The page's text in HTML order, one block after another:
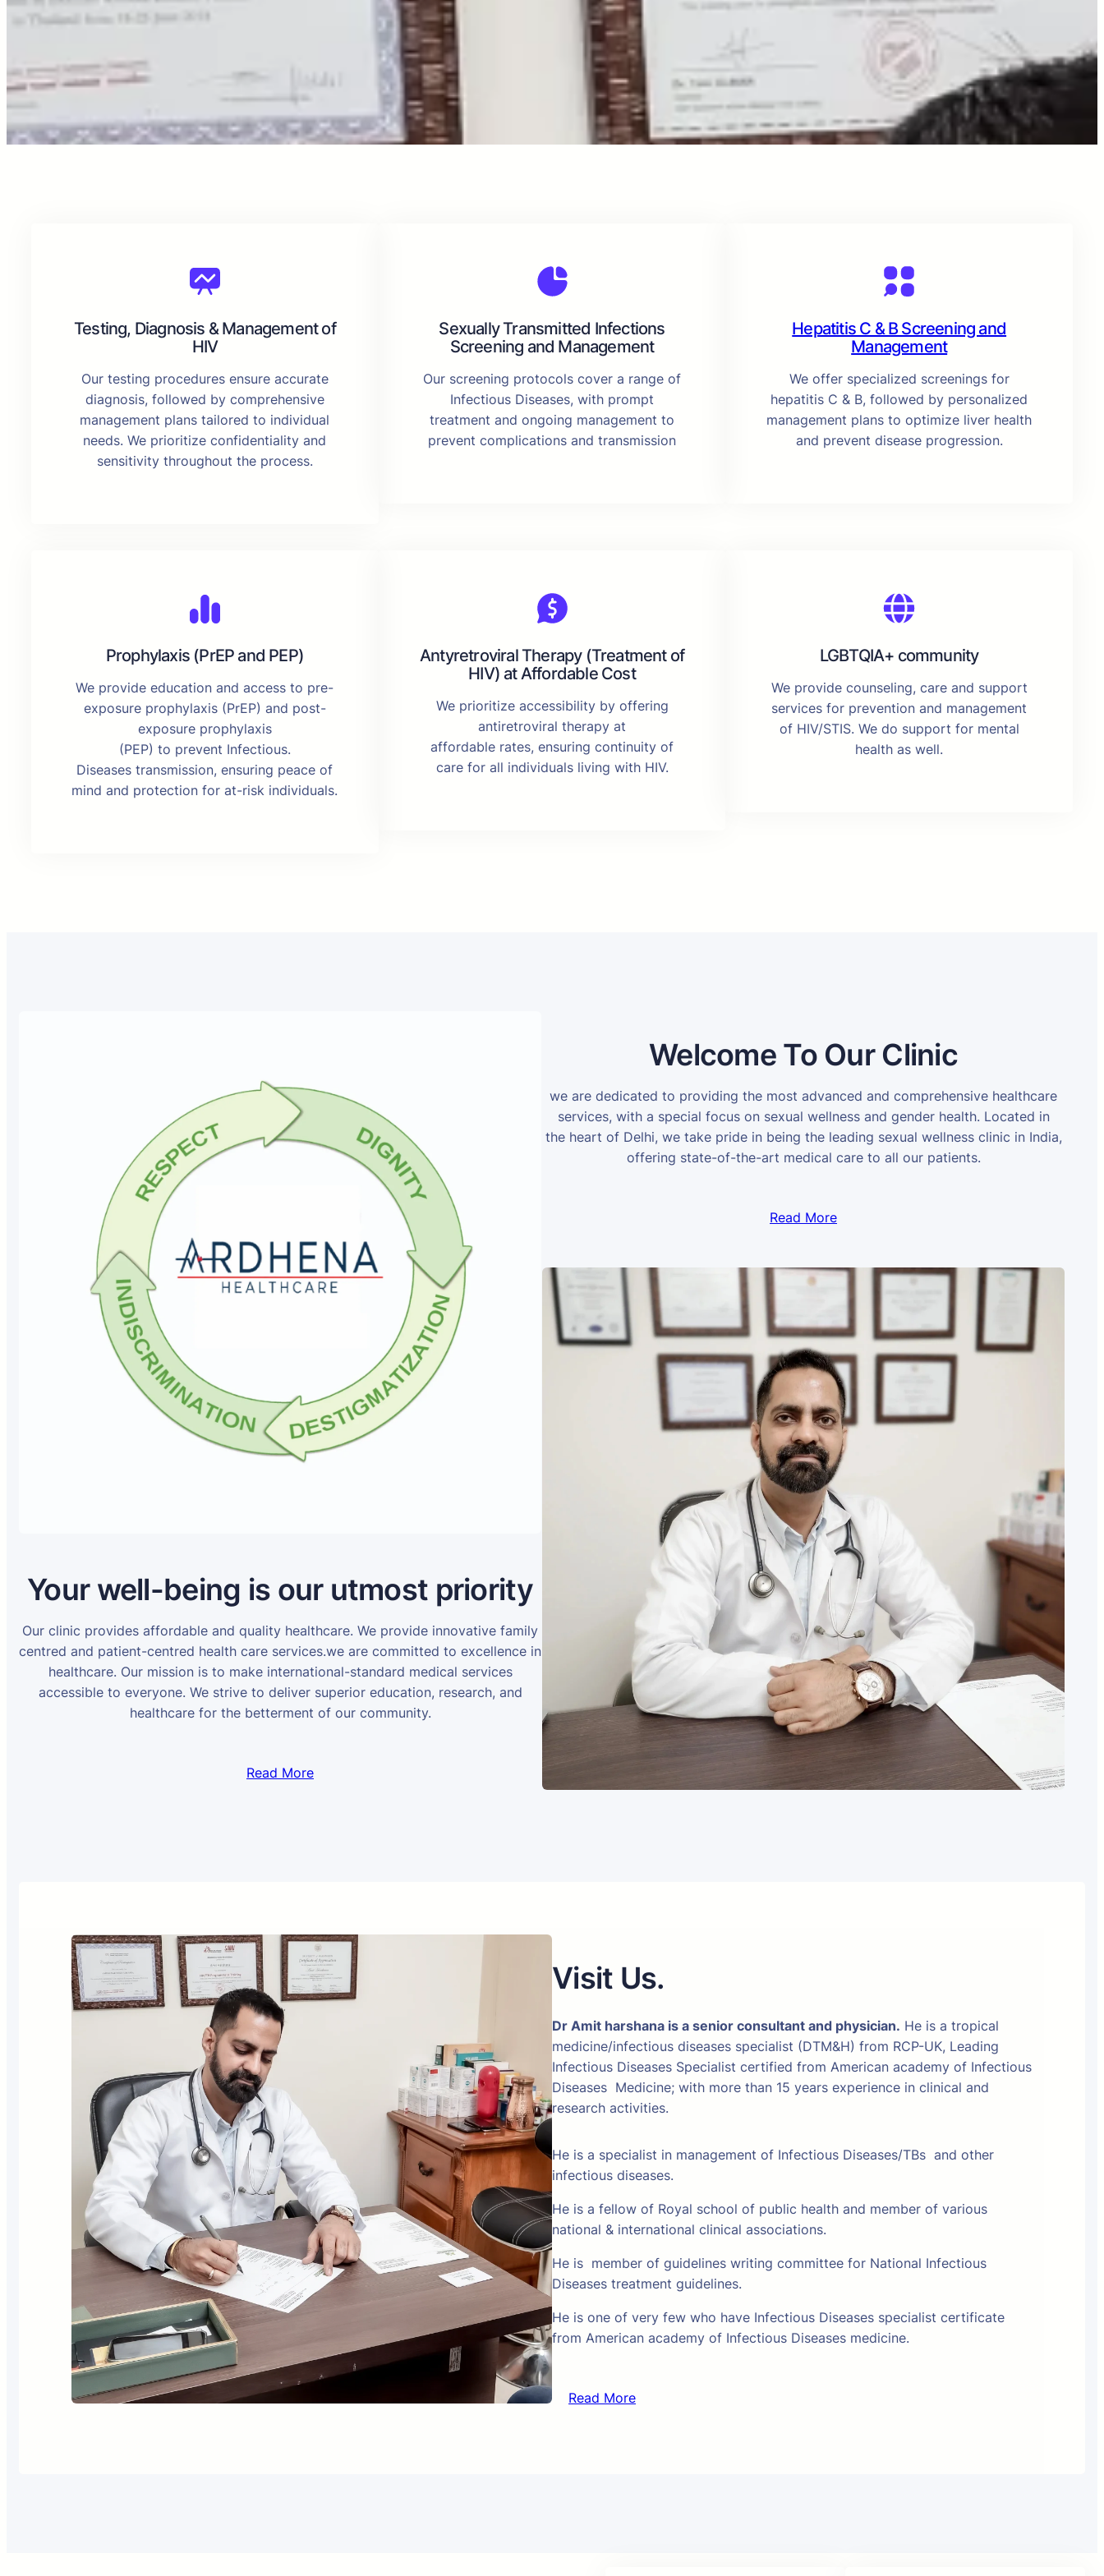
Testing, Diagnosis & Management of
HIV
Our testing procedures ensure accurate
diagnosis, followed by comprehensive
management plans tailored to individual
needs. We prioritize confidentiality and
sensitivity throughout the process.
Sexually Transmitted Infections
Screening and Management
Our screening protocols cover a range of
Infectious Diseases, with prompt
treatment and ongoing management to
prevent complications and transmission
Hepatitis C & B Screening and
Management
We offer specialized screenings for
hepatitis C & B, followed by personalized
management plans to optimize liver health
and prevent disease progression.
Prophylaxis (PrEP and PEP)
We provide education and access to pre-
exposure prophylaxis (PrEP) and post-
exposure prophylaxis
(PEP) to prevent Infectious.
Diseases transmission, ensuring peace of
mind and protection for at-risk individuals.
Antyretroviral Therapy (Treatment of
HIV) at Affordable Cost
We prioritize accessibility by offering
antiretroviral therapy at
affordable rates, ensuring continuity of
care for all individuals living with HIV.
LGBTQIA+ community
We provide counseling, care and support
services for prevention and management
of HIV/STIS. We do support for mental
health as well.
Your well-being is our utmost priority
Our clinic provides affordable and quality healthcare. We provide innovative family
centred and patient-centred health care services.we are committed to excellence in
healthcare. Our mission is to make international-standard medical services
accessible to everyone. We strive to deliver superior education, research, and
healthcare for the betterment of our community.
Read More
Welcome To Our Clinic
we are dedicated to providing the most advanced and comprehensive healthcare
services, with a special focus on sexual wellness and gender health. Located in
the heart of Delhi, we take pride in being the leading sexual wellness clinic in India,
offering state-of-the-art medical care to all our patients.
Read More
Visit Us.
Dr Amit harshana is a senior consultant and physician. He is a tropical
medicine/infectious diseases specialist (DTM&H) from RCP-UK, Leading
Infectious Diseases Specialist certified from American academy of Infectious
Diseases Medicine; with more than 15 years experience in clinical and
research activities.
He is a specialist in management of Infectious Diseases/TBs and other
infectious diseases.
He is a fellow of Royal school of public health and member of various
national & international clinical associations.
He is member of guidelines writing committee for National Infectious
Diseases treatment guidelines.
He is one of very few who have Infectious Diseases specialist certificate
from American academy of Infectious Diseases medicine.
Read More